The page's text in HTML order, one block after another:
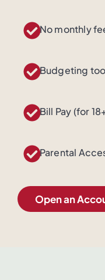
No monthly
Budgeting
Bill Pay (for
Parental
Open an